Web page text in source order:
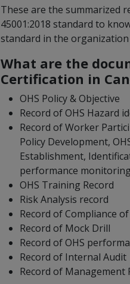
These are the summarized
45001:2018 standard to
standard in the organization
What are the
Certification in
OHS Policy & Objective
Record of OHS Hazard
Record of Worker
Policy Development,
Establishment,
performance
OHS Training Record
Risk Analysis record
Record of Compliance
Record of Mock Drill
Record of OHS
Record of Internal Audit
Record of Management